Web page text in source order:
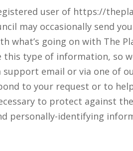
user of https://
may occasionally send
what’s going on with The
this type of information, so
support email or via one of
to your request or to
to protect against
personally-identifying